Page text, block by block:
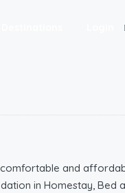
and
in Homestay, Bed